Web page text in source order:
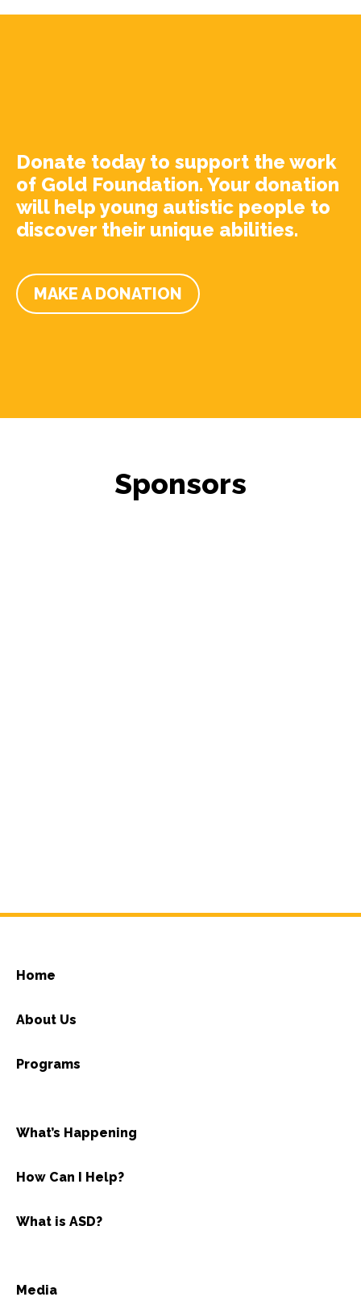
Donate today to support the work
of Gold Foundation. Your donation
will help young autistic people to
discover their unique abilities.
MAKE A DONATION
Sponsors
Home
About Us
Programs
What’s Happening
How Can I Help?
What is ASD?
Media